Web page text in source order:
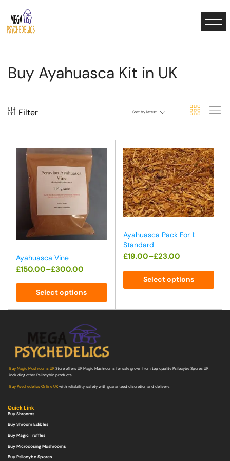
Buy Ayahuasca Kit in UK
Filter Sort by latest
Ayahuasca Vine
£150.00–£300.00
Select options
Ayahuasca Pack For 1:
Standard
£19.00–£23.00
Select options
Buy Magic Mushrooms UKStore offers UK Magic Mushrooms for sale grown from top quality Psilocybe Spores UK
including other Psilocybin products.
Buy Psychedelics Online UKwith reliability, safety with guaranteed discretion and delivery.
Quick Link
Buy Shrooms
Buy Shroom Edibles
Buy Magic Truffles
Buy Microdosing Mushrooms
Buy Psilocybe Spores